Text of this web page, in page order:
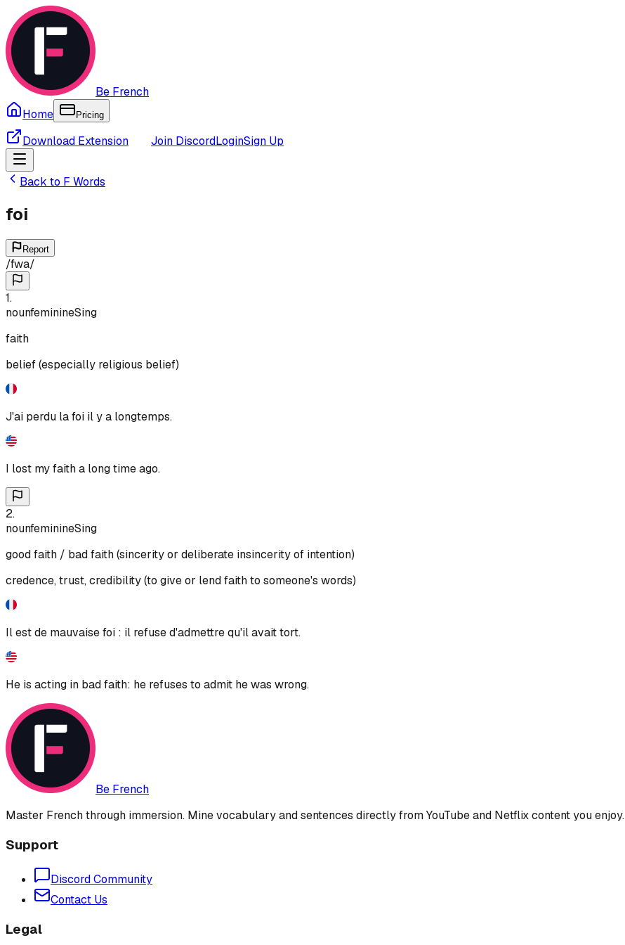
Be French
Home
Pricing
Download Extension Join DiscordLoginSign Up
Back to F Words
foi
Report
/fwa/
1.
nounfeminineSing
faith
belief (especially religious belief)
J'ai perdu la foi il y a longtemps.
I lost my faith a long time ago.
2.
nounfeminineSing
good faith / bad faith (sincerity or deliberate insincerity of intention)
credence, trust, credibility (to give or lend faith to someone's words)
Il est de mauvaise foi : il refuse d'admettre qu'il avait tort.
He is acting in bad faith: he refuses to admit he was wrong.
Be French
Master French through immersion. Mine vocabulary and sentences directly from YouTube and Netflix content you enjoy.
Support
Discord Community
Contact Us
Legal